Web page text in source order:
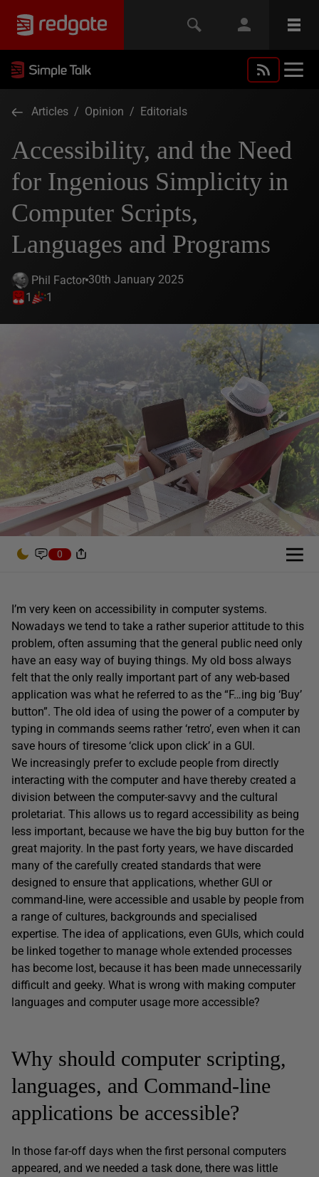
Articles / Opinion / Editorials
Accessibility, and the Need
for Ingenious Simplicity in
Computer Scripts,
Languages and Programs
Phil Factor 30th January 2025
1
1
0
I’m very keen on accessibility in computer systems.
Nowadays we tend to take a rather superior attitude to this
problem, often assuming that the general public need only
have an easy way of buying things. My old boss always
felt that the only really important part of any web-based
application was what he referred to as the “F…ing big ‘Buy’
button”. The old idea of using the power of a computer by
typing in commands seems rather ‘retro’, even when it can
save hours of tiresome ‘click upon click’ in a GUI.
We increasingly prefer to exclude people from directly
interacting with the computer and have thereby created a
division between the computer-savvy and the cultural
proletariat. This allows us to regard accessibility as being
less important, because we have the big buy button for the
great majority. In the past forty years, we have discarded
many of the carefully created standards that were
designed to ensure that applications, whether GUI or
command-line, were accessible and usable by people from
a range of cultures, backgrounds and specialised
expertise. The idea of applications, even GUIs, which could
be linked together to manage whole extended processes
has become lost, because it has been made unnecessarily
difficult and geeky. What is wrong with making computer
languages and computer usage more accessible?
Why should computer scripting,
languages, and Command-line
applications be accessible?
In those far-off days when the first personal computers
appeared, and we needed a task done, there was little